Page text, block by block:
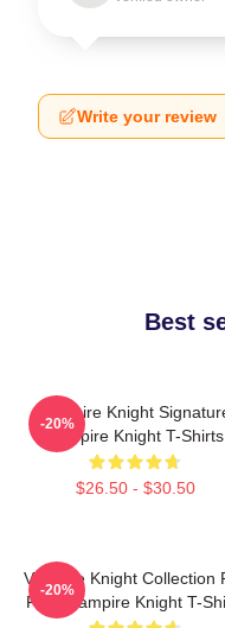
Write your review
Best
Vampire Knight
Vampire Knight T-Shirts
$26.50 - $30.50
-20%
Vampire Knight Collection
Fans Vampire Knight T-
-20%